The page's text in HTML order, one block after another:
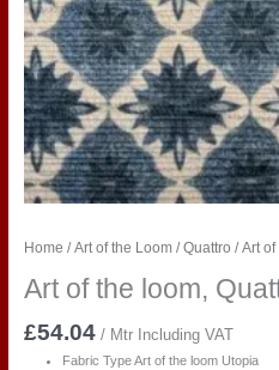
Home / Art of the Loom/Quattro / Art
Art of the loom,
£54.04 / Mtr Including VAT
Fabric Type Art of the loom Utopia